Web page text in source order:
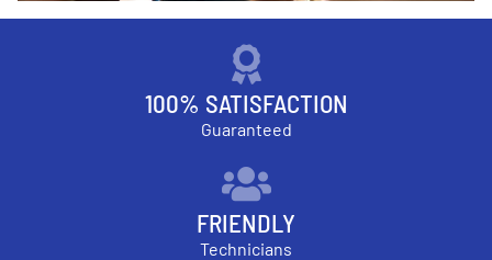
100% SATISFACTION
Guaranteed
FRIENDLY
Technicians